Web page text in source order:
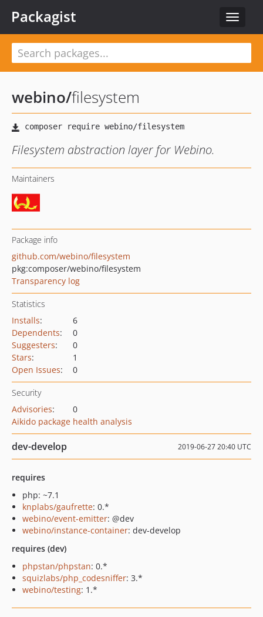
Toggle
Packagist
webino/filesystem
Filesystem abstraction layer for Webino.
Maintainers
Package info
github.com/webino/filesystem
pkg:composer/webino/filesystem
Transparency log
Statistics
Installs:
6
Dependents:
0
Suggesters:
0
Stars:
1
Open Issues: 0
Security
Advisories:
0
Aikido package health analysis
dev-develop 2019-06-27 20:40 UTC
requires
php: ~7.1
knplabs/gaufrette: 0.*
webino/event-emitter: @dev
webino/instance-container: dev-develop
requires (dev)
phpstan/phpstan: 0.*
squizlabs/php_codesniffer: 3.*
webino/testing: 1.*